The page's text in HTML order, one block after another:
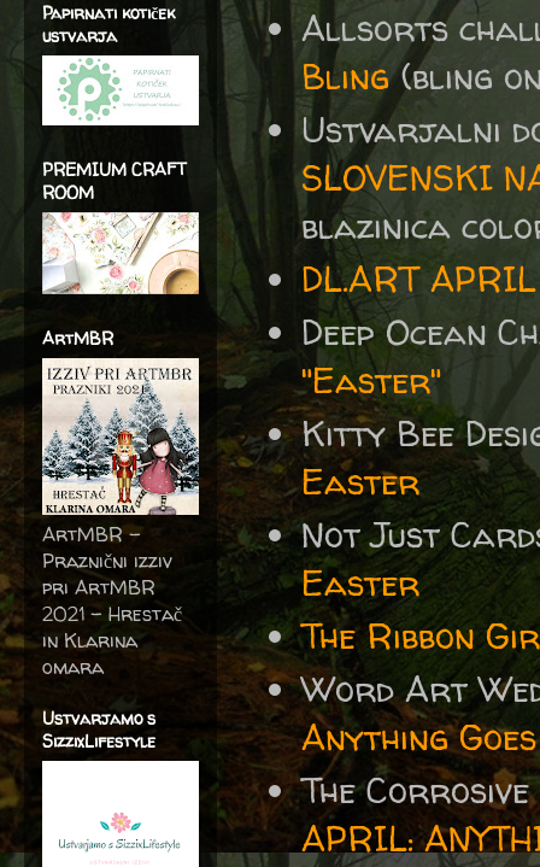
Allsorts
Bling(bling
Ustvarjalni
SLOVENSKI
blazinica
DL.ART
Deep Ocean
"Easter"
Kitty Bee
Easter
Not Just
Easter
The Ribbon
Word Art
Anything Goes
The
APRIL:
Papirnati kotiček
ustvarja
PREMIUM CRAFT
ROOM
ArtMBR
ArtMBR -
Praznični izziv
pri ArtMBR
2021 – Hrestač
in Klarina
omara
Ustvarjamo s
SizzixLifestyle